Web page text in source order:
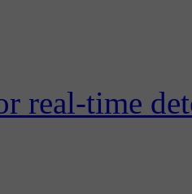
real-time